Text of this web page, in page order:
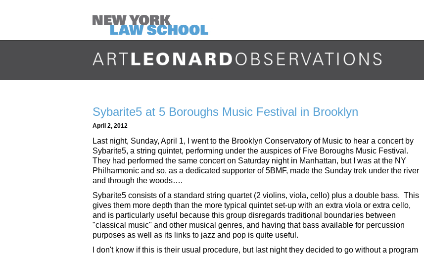
Sybarite5 at 5 Boroughs Music Festival in Brooklyn
April 2, 2012
Last night, Sunday, April 1, I went to the Brooklyn Conservatory of Music to hear a concert by
Sybarite5, a string quintet, performing under the auspices of Five Boroughs Music Festival.
They had performed the same concert on Saturday night in Manhattan, but I was at the NY
Philharmonic and so, as a dedicated supporter of 5BMF, made the Sunday trek under the river
and through the woods….
Sybarite5 consists of a standard string quartet (2 violins, viola, cello) plus a double bass. This
gives them more depth than the more typical quintet set-up with an extra viola or extra cello,
and is particularly useful because this group disregards traditional boundaries between
"classical music" and other musical genres, and having that bass available for percussion
purposes as well as its links to jazz and pop is quite useful.
I don't know if this is their usual procedure, but last night they decided to go without a program